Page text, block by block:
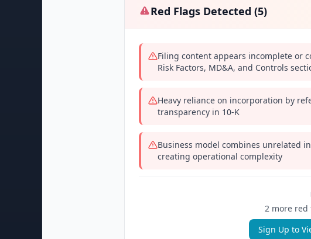
Red Flags Detected (5)
Filing content appears incomplete or
Risk Factors, MD&A, and Controls
Heavy reliance on incorporation by
transparency in 10-K
Business model combines unrelated
creating operational complexity
2 more red
Sign Up to